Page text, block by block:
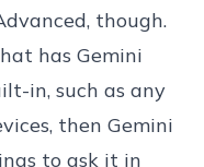
though.
has Gemini
in, such as any
then Gemini
to ask it in